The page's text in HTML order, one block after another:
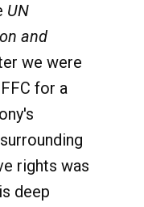
UN
and
we were
for a
rights was
deep